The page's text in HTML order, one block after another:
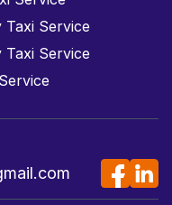
Service
Taxi Service